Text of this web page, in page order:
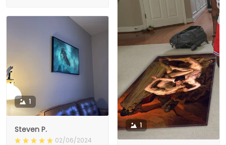
1
1
Steven P.
02/06/2024